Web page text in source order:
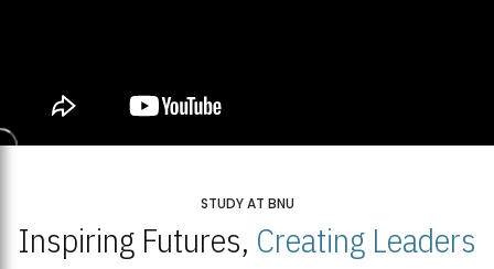
STUDY AT BNU
Inspiring Futures, Creating Leaders